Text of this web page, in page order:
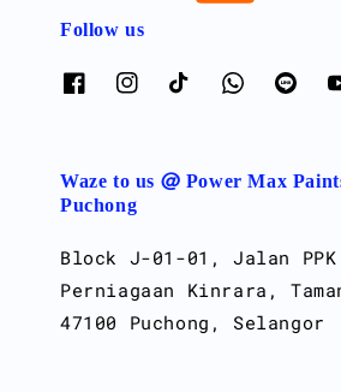
Follow us
Waze to us @ Power Max
Puchong
Block J-01-01, Jalan
Perniagaan Kinrara,
47100 Puchong, Selangor